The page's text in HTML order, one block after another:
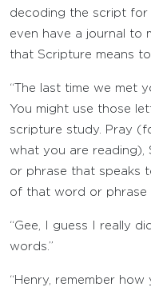
decoding the script for
even have a journal to
that Scripture means to
“The last time we met
You might use those
scripture study. Pray
what you are
or phrase that speaks
of that word or phrase
“Gee, I guess I really
words.”
“Henry, remember